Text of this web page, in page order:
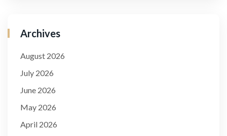
Archives
August 2026
July 2026
June 2026
May 2026
April 2026